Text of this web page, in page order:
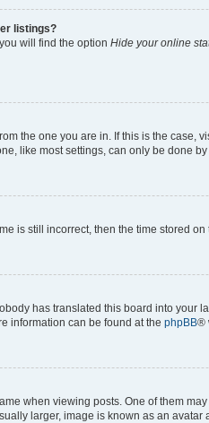
listings?
will find the option Hide your online
the one you are in. If this is the
like most settings, can only be done
is still incorrect, then the time stored
has translated this board into
information can be found at the phpBB®
when viewing posts. One of them
larger, image is known as an